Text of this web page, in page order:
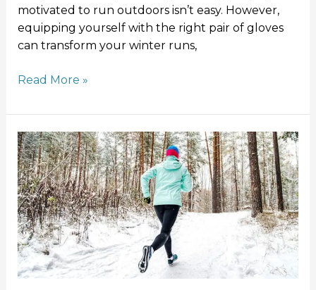
motivated to run outdoors isn’t easy. However,
equipping yourself with the right pair of gloves
can transform your winter runs,
Read More »
How
to
Run
in
Winter:
Tips
for
Running
in